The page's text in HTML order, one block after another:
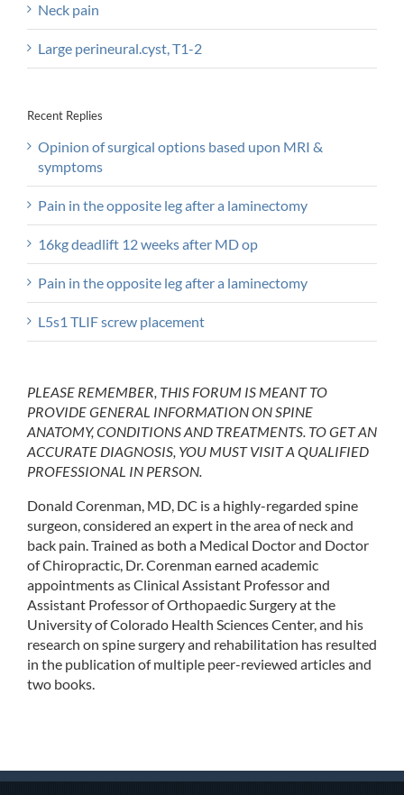
Neck pain
Large perineural.cyst, T1-2
Recent Replies
Opinion of surgical options based upon MRI &
symptoms
Pain in the opposite leg after a laminectomy
16kg deadlift 12 weeks after MD op
Pain in the opposite leg after a laminectomy
L5s1 TLIF screw placement
PLEASE REMEMBER, THIS FORUM IS MEANT TO
PROVIDE GENERAL INFORMATION ON SPINE
ANATOMY, CONDITIONS AND TREATMENTS. TO GET AN
ACCURATE DIAGNOSIS, YOU MUST VISIT A QUALIFIED
PROFESSIONAL IN PERSON.
Donald Corenman, MD, DC is a highly-regarded spine
surgeon, considered an expert in the area of neck and
back pain. Trained as both a Medical Doctor and Doctor
of Chiropractic, Dr. Corenman earned academic
appointments as Clinical Assistant Professor and
Assistant Professor of Orthopaedic Surgery at the
University of Colorado Health Sciences Center, and his
research on spine surgery and rehabilitation has resulted
in the publication of multiple peer-reviewed articles and
two books.